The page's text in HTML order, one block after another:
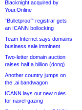
Blacknight acquired by
Your.Online
“Bulletproof” registrar gets
an ICANN bollocking
Team Internet says domains
business sale imminent
Two-letter domain auction
raises half a billion (dong)
Another country jumps on
the .ai bandwagon
ICANN lays out new rules
for navel-gazing